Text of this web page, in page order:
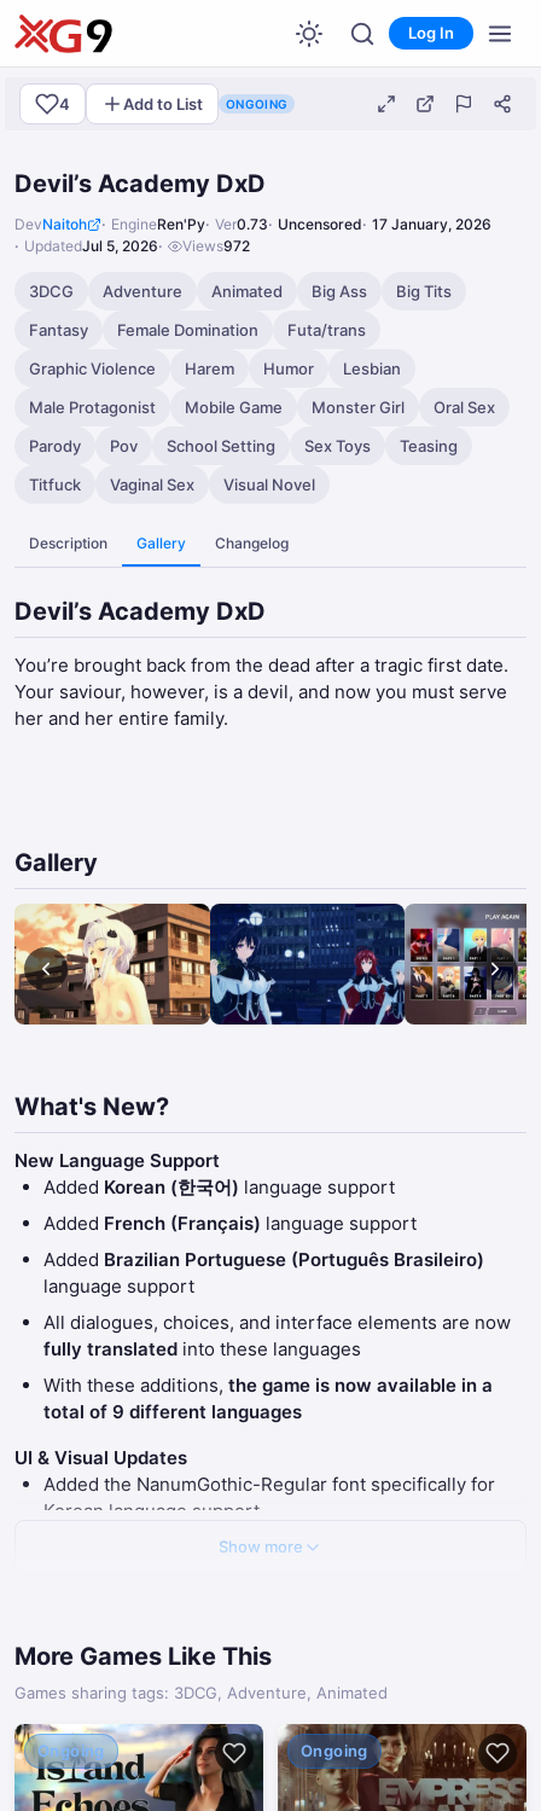
Log In
4 Add to List ONGOING
Devil’s Academy DxD
DevNaitoh EngineRen'Py Ver0.73 Uncensored 17 January, 2026
UpdatedJul 5, 2026 Views972
3DCG Adventure Animated Big Ass
Big Tits
Fantasy
Female Domination
Futa/trans
Graphic Violence
Harem Humor
Lesbian
Male Protagonist
Mobile Game Monster Girl
Oral Sex
Parody
Pov School Setting Sex Toys
Teasing
Titfuck
Vaginal Sex Visual Novel
Description Gallery Changelog
Devil’s Academy DxD
You’re brought back from the dead after a tragic first date.
Your saviour, however, is a devil, and now you must serve
her and her entire family.​
Gallery
What's New?
New Language Support
Added Korean (한국어) language support
Added French (Français) language support
Added Brazilian Portuguese (Português Brasileiro)
language support
All dialogues, choices, and interface elements are now
fully translated into these languages
With these additions, the game is now available in a
total of 9 different languages
UI & Visual Updates
Added the NanumGothic-Regular font specifically for
Korean language support
Adjusted UI font sizes to ensure better readability
Technical Improvements
Updated the game engine (Ren'Py) to the latest version
(8.5.2.26010301)
Show more
More Games Like This
Games sharing tags: 3DCG, Adventure, Animated
Ongoing Ongoing